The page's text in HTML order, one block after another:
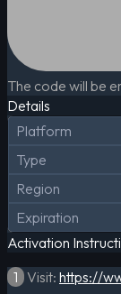
The code will be
Details
Platform
Type
Region
Expiration
Activation
1 Visit: https://